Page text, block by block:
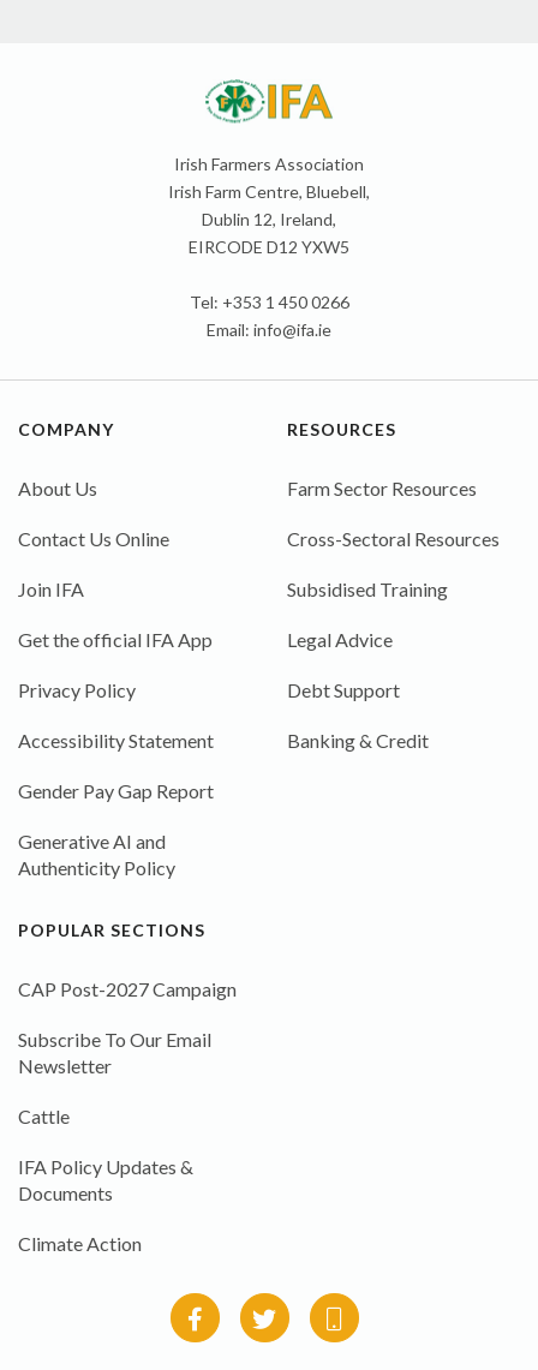
Irish Farmers Association
Irish Farm Centre, Bluebell,
Dublin 12, Ireland,
EIRCODE D12 YXW5
Tel: +353 1 450 0266
Email: info@ifa.ie
COMPANY
About Us
Contact Us Online
Join IFA
Get the official IFA App
Privacy Policy
Accessibility Statement
Gender Pay Gap Report
Generative AI and
Authenticity Policy
RESOURCES
Farm Sector Resources
Cross-Sectoral Resources
Subsidised Training
Legal Advice
Debt Support
Banking & Credit
POPULAR SECTIONS
CAP Post-2027 Campaign
Subscribe To Our Email
Newsletter
Cattle
IFA Policy Updates &
Documents
Climate Action